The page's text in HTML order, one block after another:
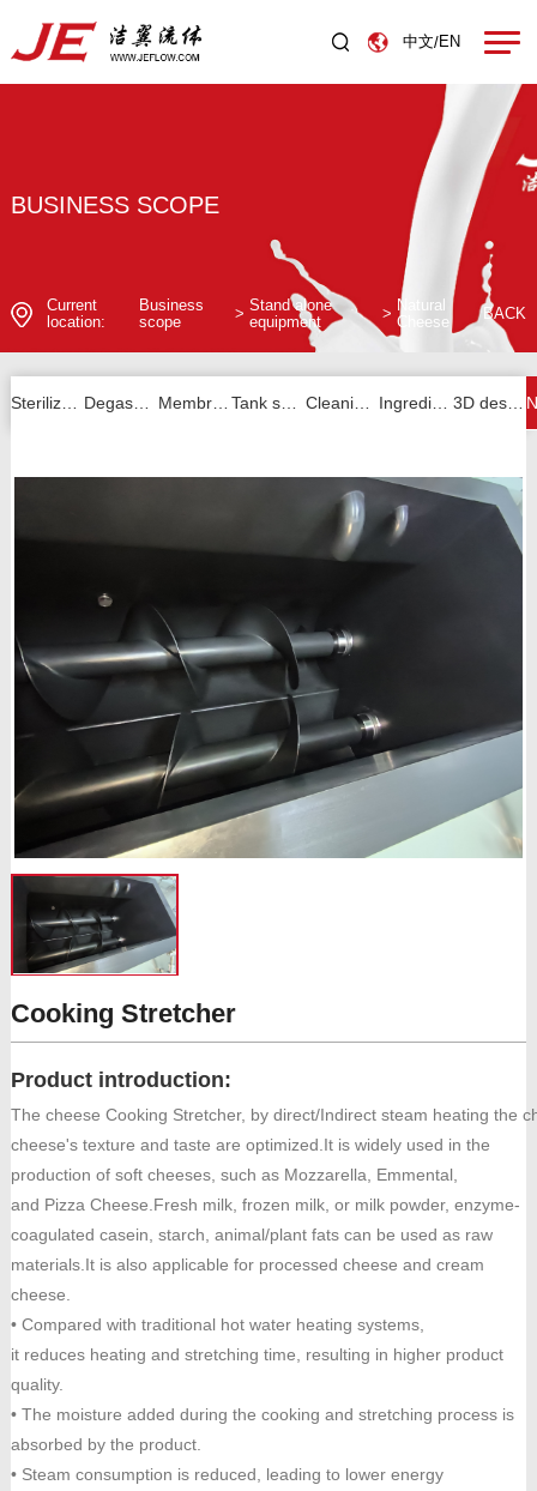
中文/EN
BUSINESS SCOPE
Current
location:
Business
scope
> Stand alone
equipment
> Natural
Cheese
BACK
Sterilizer series Membrane filtration series Cleaning unit series 3D design
Cooking Stretcher
Product introduction:
The cheese Cooking Stretcher, by direct/Indirect steam heating the
cheese's texture and taste are optimized.It is widely used in the
production of soft cheeses, such as Mozzarella, Emmental,
and Pizza Cheese.Fresh milk, frozen milk, or milk powder, enzyme-
coagulated casein, starch, animal/plant fats can be used as raw
materials.It is also applicable for processed cheese and cream
cheese.
• Compared with traditional hot water heating systems,
it reduces heating and stretching time, resulting in higher product
quality.
• The moisture added during the cooking and stretching process is
absorbed by the product.
• Steam consumption is reduced, leading to lower energy